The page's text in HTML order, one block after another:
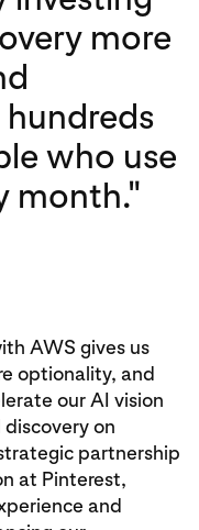
more
who use
month."
AWS gives us
optionality, and
our AI vision
on
partnership
at Pinterest,
and